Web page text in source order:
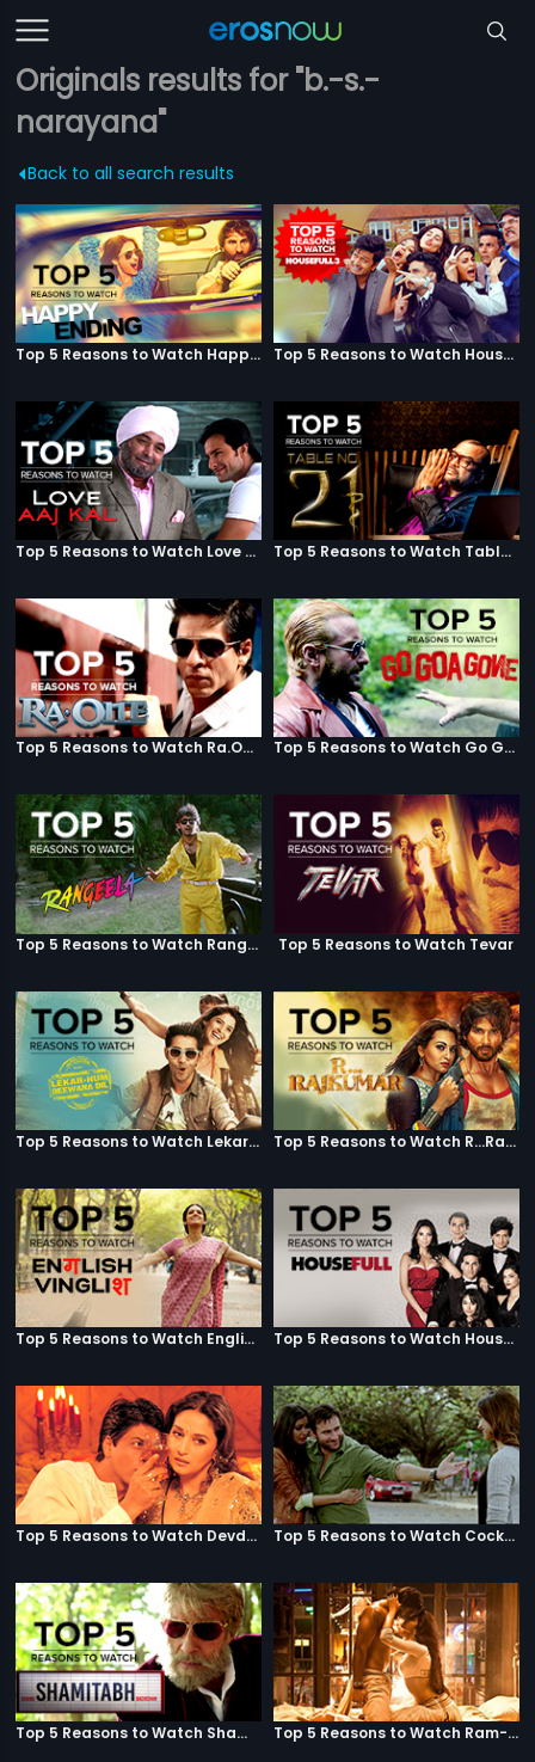
Originals results for "b.-s.-
narayana"
Back to all search results
Top 5 Reasons to Watch Happy Ending Top 5 Reasons to Watch Housefull 3
Top 5 Reasons to Watch Love Aaj Kal Top 5 Reasons to Watch Table No. 21
Top 5 Reasons to Watch Ra.One Top 5 Reasons to Watch Go Goa Gone
Top 5 Reasons to Watch Rangeela Top 5 Reasons to Watch Tevar
Top 5 Reasons to Watch Lekar Hum Deewana Dil Top 5 Reasons to Watch R...Rajkumar
Top 5 Reasons to Watch English Vinglish Top 5 Reasons to Watch Housefull
Top 5 Reasons to Watch Devdas Top 5 Reasons to Watch Cocktail
Top 5 Reasons to Watch Shamitabh Top 5 Reasons to Watch Ram-Leela